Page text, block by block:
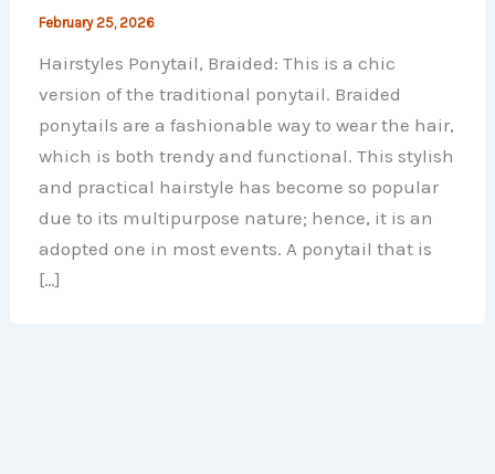
February 25, 2026
Hairstyles Ponytail, Braided: This is a chic
version of the traditional ponytail. Braided
ponytails are a fashionable way to wear the hair,
which is both trendy and functional. This stylish
and practical hairstyle has become so popular
due to its multipurpose nature; hence, it is an
adopted one in most events. A ponytail that is
[…]